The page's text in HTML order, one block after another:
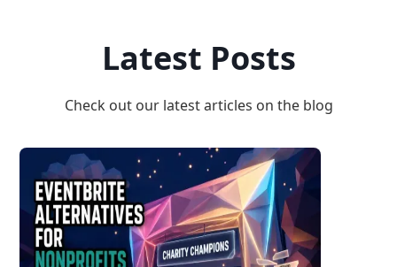
Latest Posts
Check out our latest articles on the blog